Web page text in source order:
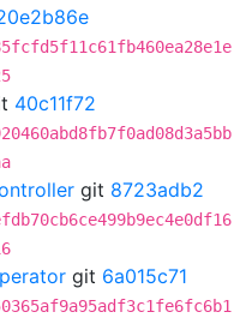
40c11f72
git 8723adb2
git 6a015c71